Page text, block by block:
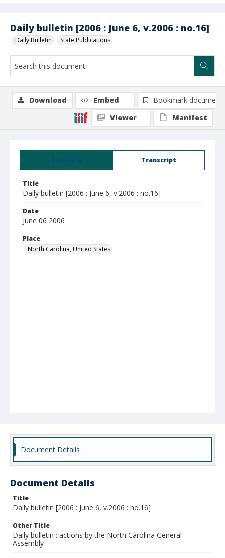
Daily bulletin [2006 : June 6, v.2006 : no.16]
Daily Bulletin State Publications
Summary Transcript
Title
Daily bulletin [2006 : June 6, v.2006 : no.16]
Date
June 06 2006
Place
North Carolina, United States
Download Embed
Bookmark document
Viewer
Manifest
Document Details
Document Details
Title
Daily bulletin [2006 : June 6, v.2006 : no.16]
Other Title
Daily bulletin : actions by the North Carolina General
Assembly